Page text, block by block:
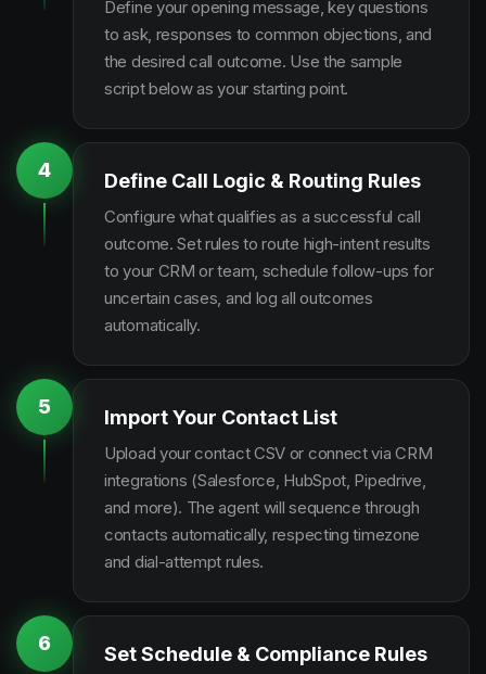
Define your opening message, key questions
to ask, responses to common objections, and
the desired call outcome. Use the sample
script below as your starting point.
4 Define Call Logic & Routing Rules
Configure what qualifies as a successful call
outcome. Set rules to route high-intent results
to your CRM or team, schedule follow-ups for
uncertain cases, and log all outcomes
automatically.
5 Import Your Contact List
Upload your contact CSV or connect via CRM
integrations (Salesforce, HubSpot, Pipedrive,
and more). The agent will sequence through
contacts automatically, respecting timezone
and dial-attempt rules.
6 Set Schedule & Compliance Rules